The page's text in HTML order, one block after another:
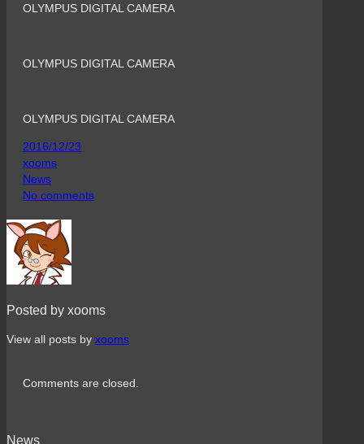
OLYMPUS DIGITAL CAMERA
OLYMPUS DIGITAL CAMERA
OLYMPUS DIGITAL CAMERA
2016/12/23
xooms
News
No comments
Posted by xooms
View all posts by xooms
Comments are closed.
News